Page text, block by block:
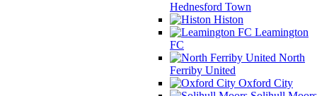
Hednesford Town
Histon
Leamington
FC
North
Ferriby United
Oxford City